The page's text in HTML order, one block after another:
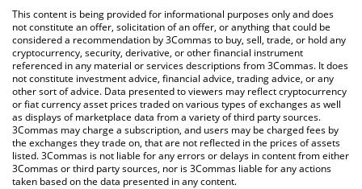
You can also use our ZoidPay price table above to check the
latest ZoidPay price in major fiat and crypto currencies.
This content is being provided for informational purposes only and does
not constitute an offer, solicitation of an offer, or anything that could be
considered a recommendation by 3Commas to buy, sell, trade, or hold any
cryptocurrency, security, derivative, or other financial instrument
referenced in any material or services descriptions from 3Commas. It does
not constitute investment advice, financial advice, trading advice, or any
other sort of advice. Data presented to viewers may reflect cryptocurrency
or fiat currency asset prices traded on various types of exchanges as well
as displays of marketplace data from a variety of third party sources.
3Commas may charge a subscription, and users may be charged fees by
the exchanges they trade on, that are not reflected in the prices of assets
listed. 3Commas is not liable for any errors or delays in content from either
3Commas or third party sources, nor is 3Commas liable for any actions
taken based on the data presented in any content.